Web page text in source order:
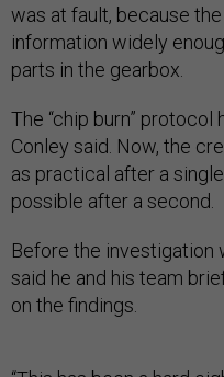
was at fault, because
information widely
parts in the gearbox.
The “chip burn”
Conley said. Now, the
as practical after a
possible after a second.
Before the investigation
said he and his team
on the findings.